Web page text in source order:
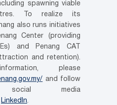
spawning viable
To realize its
also runs initiatives
Center (providing
and Penang CAT
and retention).
please
and follow
social media
LinkedIn.